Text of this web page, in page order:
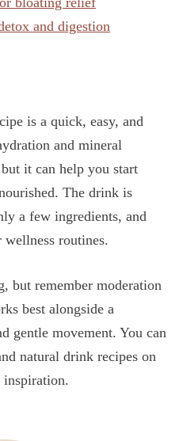
and digestion
is a quick, easy, and
and mineral
it can help you start
The drink is
a few ingredients, and
routines.
but remember moderation
best alongside a
gentle movement. You can
natural drink recipes on